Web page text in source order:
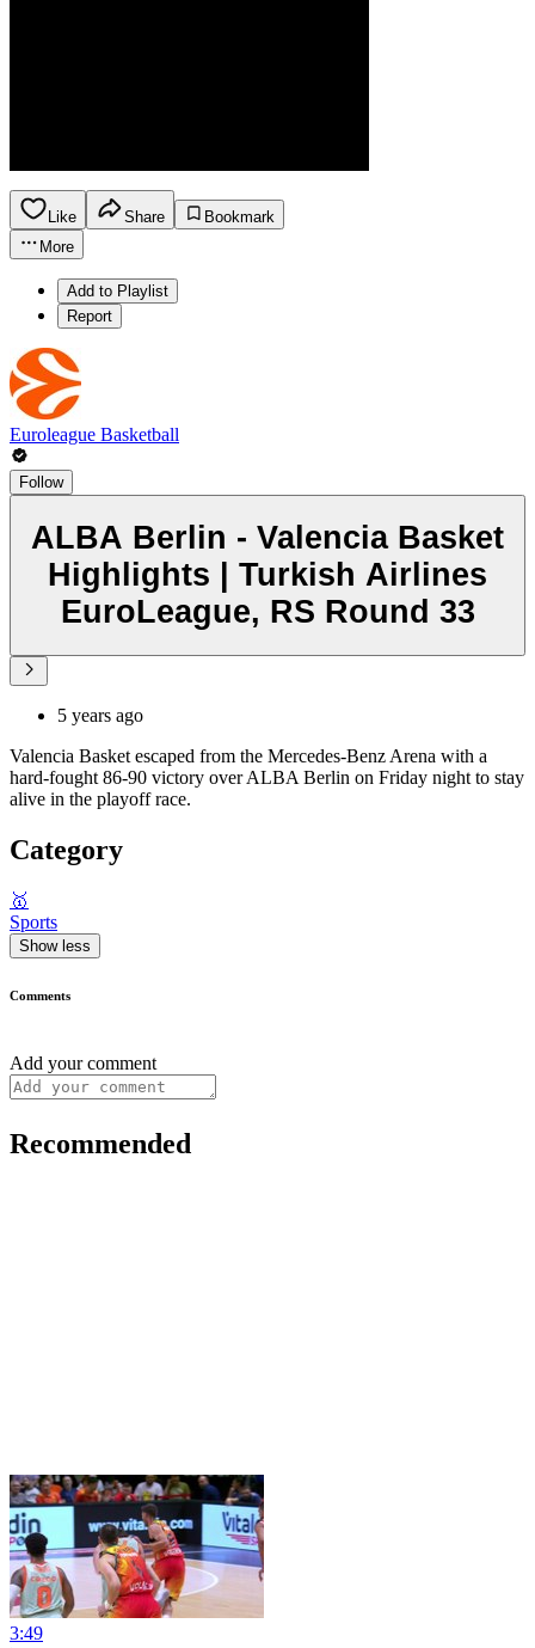
Like Share
Bookmark
More
Add to Playlist
Report
Euroleague Basketball
Follow
ALBA Berlin - Valencia Basket
Highlights | Turkish Airlines
EuroLeague, RS Round 33
5 years ago
Valencia Basket escaped from the Mercedes-Benz Arena with a
hard-fought 86-90 victory over ALBA Berlin on Friday night to stay
alive in the playoff race.
Category
🥇
Sports
Show less
Comments
Add your comment
Recommended
3:49